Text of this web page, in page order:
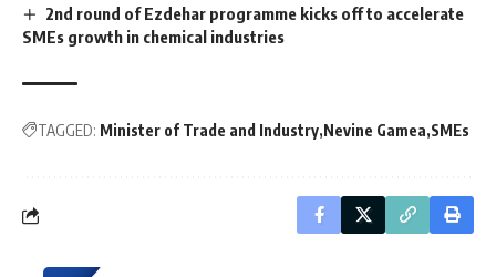
2nd round of Ezdehar programme kicks off to accelerate
SMEs growth in chemical industries
TAGGED: Minister of Trade and Industry Nevine Gamea SMEs